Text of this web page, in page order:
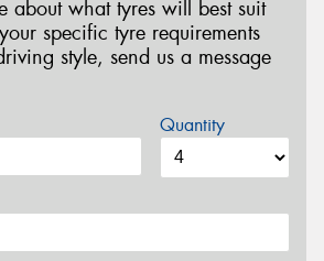
about what tyres will best suit
specific tyre requirements
style, send us a message
Quantity